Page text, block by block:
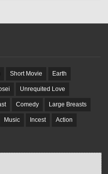
Short Movie Earth
Unrequited Love
Comedy Large Breasts
Music Incest Action